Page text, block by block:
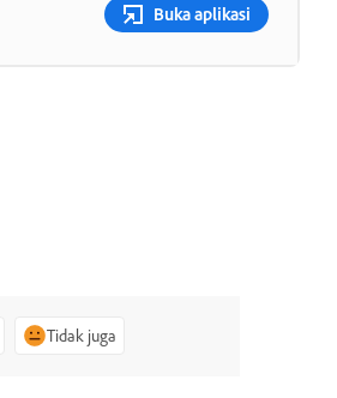
Buka aplikasi
Tidak juga